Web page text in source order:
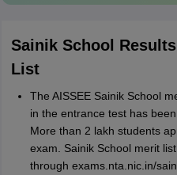
Sainik School
List
The AISSEE Sainik School
in the entrance test has
More than 2 lakh students
exam. Sainik School merit
through exams.nta.nic.in/